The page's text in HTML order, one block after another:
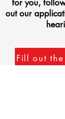
for you,
out our
Fill out